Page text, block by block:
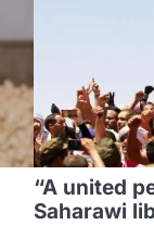
“A united
Saharawi